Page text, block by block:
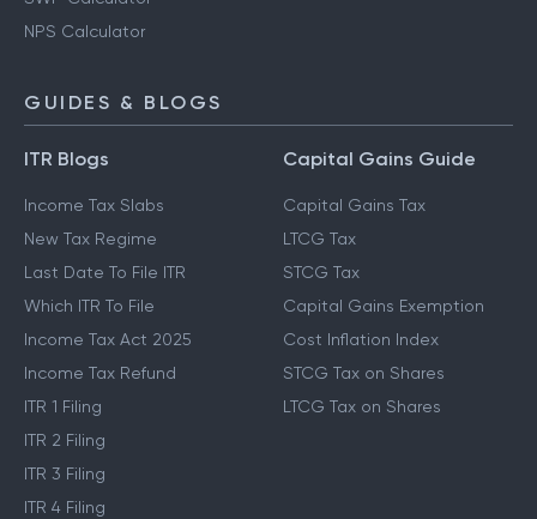
NPS Calculator
GUIDES & BLOGS
ITR Blogs
Income Tax Slabs
New Tax Regime
Last Date To File ITR
Which ITR To File
Income Tax Act 2025
Income Tax Refund
ITR 1 Filing
ITR 2 Filing
ITR 3 Filing
ITR 4 Filing
Capital Gains Guide
Capital Gains Tax
LTCG Tax
STCG Tax
Capital Gains Exemption
Cost Inflation Index
STCG Tax on Shares
LTCG Tax on Shares